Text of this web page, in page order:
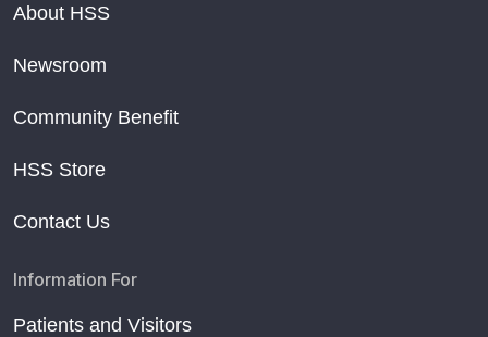
About HSS
Newsroom
Community Benefit
HSS Store
Contact Us
Information For
Patients and Visitors